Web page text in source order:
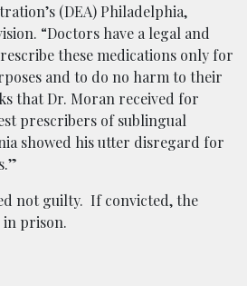
(DEA) Philadelphia,
“Doctors have a legal and
these medications only for
and to do no harm to their
that Dr. Moran received for
prescribers of sublingual
showed his utter disregard for
not guilty. If convicted, the
in prison.